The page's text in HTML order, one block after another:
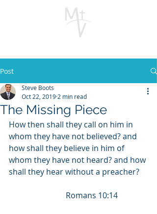
Post
The Missing Piece
Steve Boots
Oct 22, 2019 2 min read
How then shall they call on him in
whom they have not believed? and
how shall they believe in him of
whom they have not heard? and how
shall they hear without a preacher?
                             Romans 10:14